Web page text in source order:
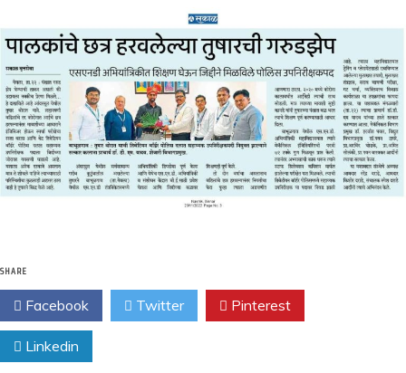
SHARE
Facebook Twitter Pinterest
Linkedin